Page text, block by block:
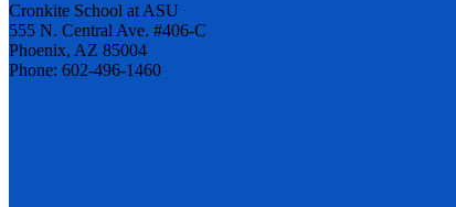
Cronkite School at ASU
555 N. Central Ave. #406-C
Phoenix, AZ 85004
Phone: 602-496-1460